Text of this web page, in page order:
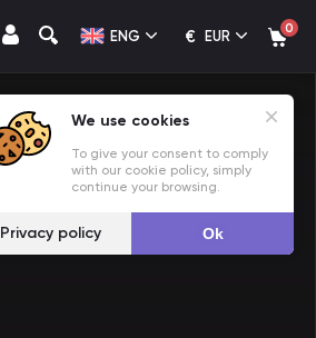
ENG € EUR 0
We use cookies
To give your consent to comply
with our cookie policy, simply
continue your browsing.
Privacy policy Ok